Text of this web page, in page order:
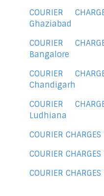
COURIER
Ghaziabad
COURIER
Bangalore
COURIER
Chandigarh
COURIER
Ludhiana
COURIER
COURIER
COURIER